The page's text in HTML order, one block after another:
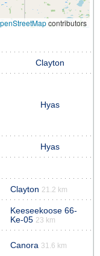
contributors
Clayton
Hyas
Hyas
Clayton 21.2 km
Keeseekoose 66-
Ke-05 23 km
Canora 31.6 km